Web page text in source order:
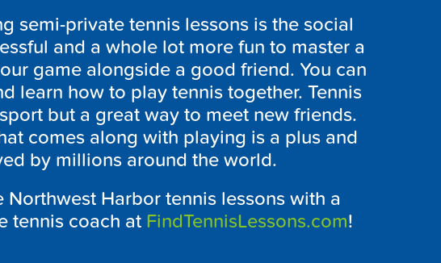
semi-private tennis lessons is the social
and a whole lot more fun to master a
game alongside a good friend. You can
learn how to play tennis together. Tennis
but a great way to meet new friends.
comes along with playing is a plus and
by millions around the world.
Northwest Harbor tennis lessons with a
tennis coach at FindTennisLessons.com!